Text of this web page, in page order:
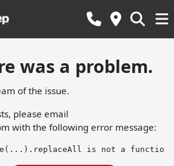
was a problem.
of the issue.
please email
with the following error message:
is not a function